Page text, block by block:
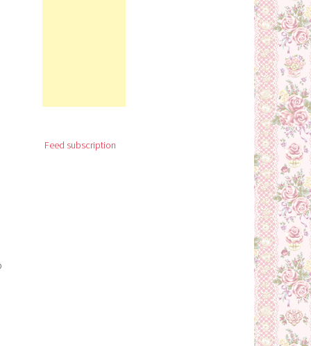
Feed subscription